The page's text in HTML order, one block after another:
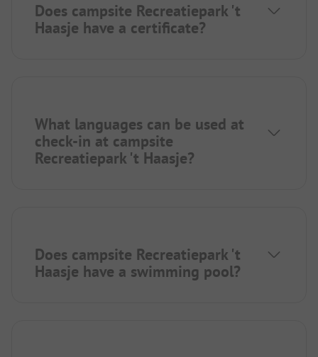
Does campsite Recreatiepark 't
Haasje have a certificate?
What languages can be used at
check-in at campsite
Recreatiepark 't Haasje?
Does campsite Recreatiepark 't
Haasje have a swimming pool?